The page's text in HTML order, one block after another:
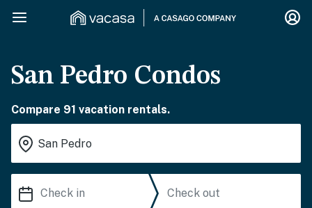
San Pedro Condos
Compare 91 vacation rentals.